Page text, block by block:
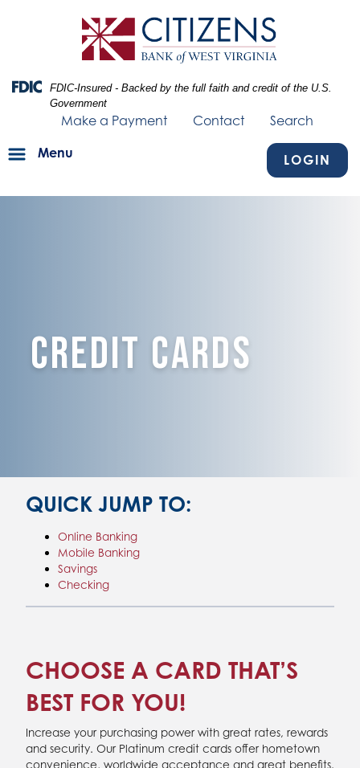
Federal Deposit Insurance Corporation -
FDIC-Insured - Backed by the full faith and credit of the U.S.
Government
Make a Payment Contact
Search
Menu
LOGIN
Credit Cards
CHOOSE A CARD THAT’S
BEST FOR YOU!
QUICK JUMP TO:
Online Banking
Mobile Banking
Savings
Checking
Increase your purchasing power with great rates, rewards
and security. Our Platinum credit cards offer hometown
convenience, worldwide acceptance and great benefits.